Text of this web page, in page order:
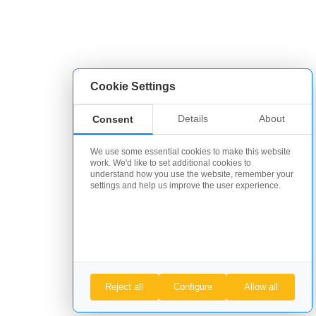
Cookie Settings
Consent Details About
We use some essential cookies to make this website
work. We'd like to set additional cookies to
understand how you use the website, remember your
settings and help us improve the user experience.
Reject all Configure Allow all